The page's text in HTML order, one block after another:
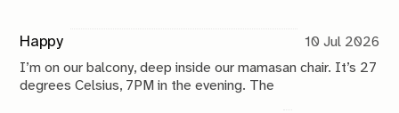
Happy
10 Jul 2026
I’m on our balcony, deep inside our mamasan chair. It’s 27
degrees Celsius, 7PM in the evening. The